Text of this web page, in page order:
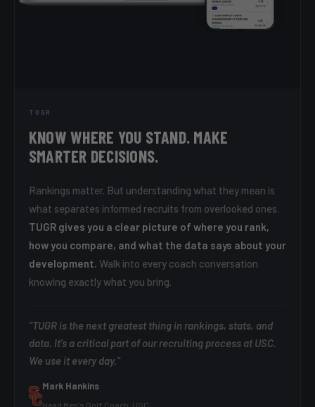
TUGR
KNOW WHERE YOU STAND. MAKE
SMARTER DECISIONS.
Rankings matter. But understanding what they mean is
what separates informed recruits from overlooked ones.
TUGR gives you a clear picture of where you rank,
how you compare, and what the data says about your
development. Walk into every coach conversation
knowing exactly what you bring.
"TUGR is the next greatest thing in rankings, stats, and
data. It's a critical part of our recruiting process at USC.
We use it every day."
Mark Hankins
Head Men's Golf Coach, USC